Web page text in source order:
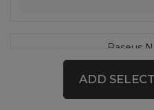
Baseus
Wireless
AC
ADD